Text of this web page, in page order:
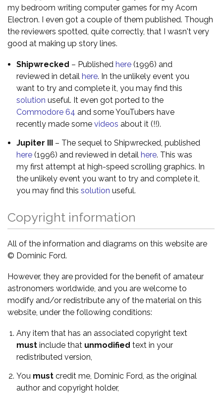
my bedroom writing computer games for my Acorn
Electron. I even got a couple of them published. Though
the reviewers spotted, quite correctly, that I wasn't very
good at making up story lines.
Shipwrecked – Published here (1996) and
reviewed in detail here. In the unlikely event you
want to try and complete it, you may find this
solution useful. It even got ported to the
Commodore 64 and some YouTubers have
recently made some videos about it (!!).
Jupiter III
– The sequel to Shipwrecked, published
here (1996) and reviewed in detail here. This was
my first attempt at high-speed scrolling graphics. In
the unlikely event you want to try and complete it,
you may find this solution useful.
Copyright information
All of the information and diagrams on this website are
© Dominic Ford.
However, they are provided for the benefit of amateur
astronomers worldwide, and you are welcome to
modify and/or redistribute any of the material on this
website, under the following conditions:
Any item that has an associated copyright text
must include that unmodified text in your
redistributed version,
You must credit me, Dominic Ford, as the original
author and copyright holder,